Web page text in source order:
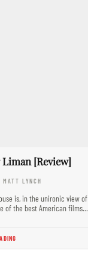
[Review]
LYNCH
is, in the unironic view of
of the best American films…